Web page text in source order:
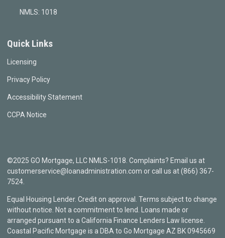
NMLS: 1018
Quick Links
Licensing
Privacy Policy
Accessibility Statement
CCPA Notice
©2025 GO Mortgage, LLC NMLS-1018. Complaints? Email us at
customerservice@loanadministration.com or call us at (866) 367-
7524.
Equal Housing Lender. Credit on approval. Terms subject to change
without notice. Not a commitment to lend. Loans made or
arranged pursuant to a California Finance Lenders Law license.
Coastal Pacific Mortgage is a DBA to Go Mortgage AZ BK 0945669